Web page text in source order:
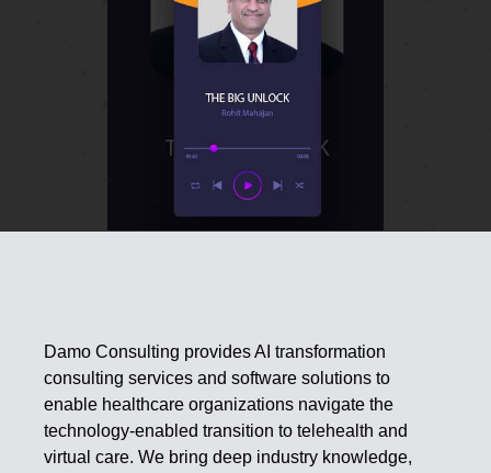
Damo Consulting provides AI transformation
consulting services and software solutions to
enable healthcare organizations navigate the
technology-enabled transition to telehealth and
virtual care. We bring deep industry knowledge,